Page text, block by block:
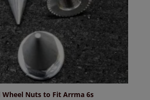
Wheel Nuts to Fit Arrma 6s